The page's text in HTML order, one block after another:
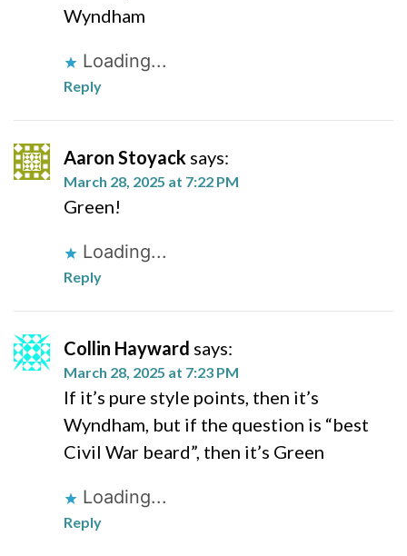
Wyndham
Loading...
Reply
Aaron Stoyack says:
March 28, 2025 at 7:22 PM
Green!
Loading...
Reply
Collin Hayward says:
March 28, 2025 at 7:23 PM
If it’s pure style points, then it’s
Wyndham, but if the question is “best
Civil War beard”, then it’s Green
Loading...
Reply